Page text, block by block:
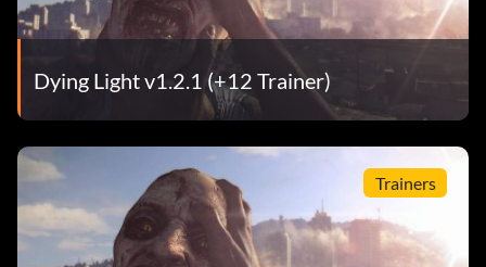
Dying Light v1.2.1 (+12 Trainer)
Trainers